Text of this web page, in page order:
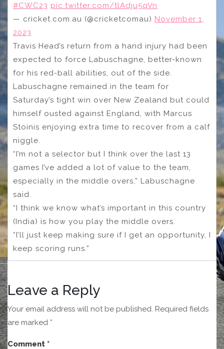
#CWC23 pic.twitter.com/tlAdju5qVn
— cricket.com.au (@cricketcomau) November 1,
2023
Travis Head’s return from a hand injury had been
expected to force Labuschagne, better-known
for his red-ball abilities, out of the side.
Labuschagne remained in the team for
Saturday’s tight win over New Zealand but could
himself ousted against England, with Marcus
Stoinis enjoying extra time to recover from a calf
niggle.
“I’m not a selector but I think over the last 13
games I’ve added a lot of value to the team,
especially in the middle overs,” Labuschagne
said.
“I think we know what’s important in this country
(India) is how you play the middle overs.
“I’ll just keep making sure if I get an opportunity, I
keep scoring runs.”
Leave a Reply
Your email address will not be published. Required fields
are marked *
Comment *